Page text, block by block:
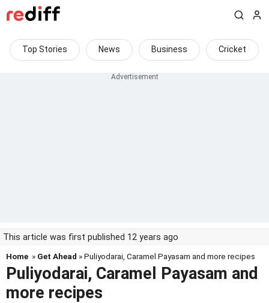
Top Stories News Business Cricket
This article was first published 12 years ago
Home » Get Ahead » Puliyodarai, Caramel Payasam and more recipes
Puliyodarai, Caramel Payasam and
more recipes